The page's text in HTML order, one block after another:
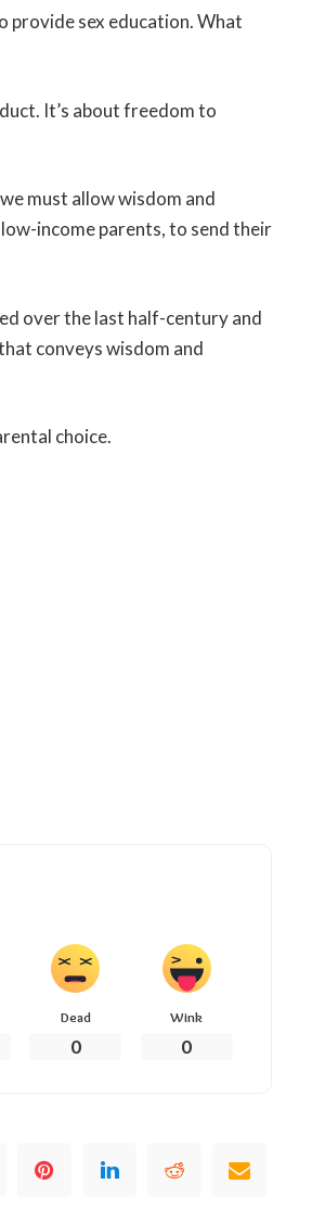
provide sex education. What
It’s about freedom to
must allow wisdom and
income parents, to send their
over the last half-century and
conveys wisdom and
choice.
Dead
0
Wink
0